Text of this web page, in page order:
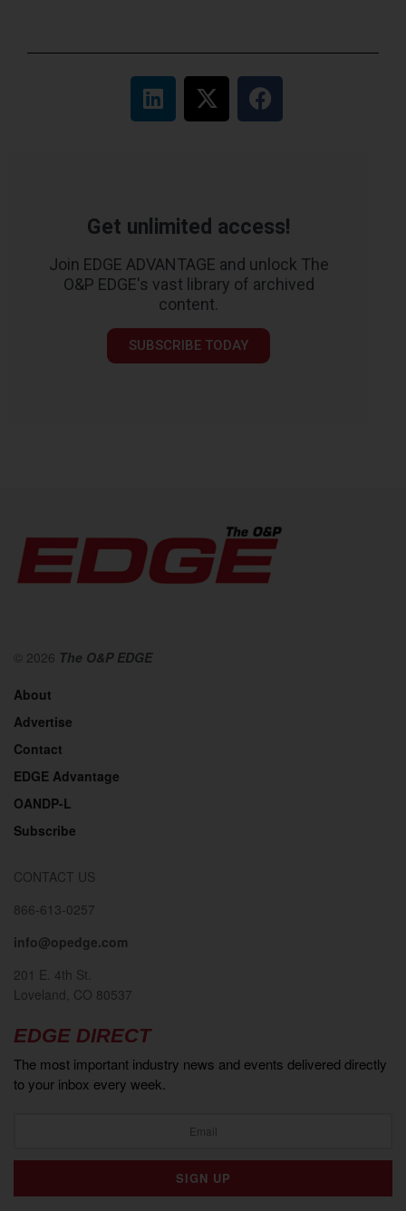
Get unlimited access!
Join EDGE ADVANTAGE and unlock The
O&P EDGE's vast library of archived
content.
SUBSCRIBE TODAY
© 2026 The O&P EDGE
About
Advertise
Contact
EDGE Advantage
OANDP-L
Subscribe
CONTACT US
866-613-0257
info@opedge.com
201 E. 4th St.
Loveland, CO 80537
EDGE DIRECT
The most important industry news and events delivered directly
to your inbox every week.